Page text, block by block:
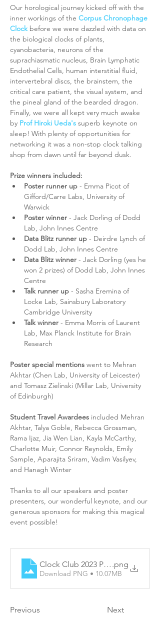
Our horological journey kicked off with the
inner workings of the Corpus Chronophage
Clock before we were dazzled with data on
the biological clocks of plants,
cyanobacteria, neurons of the
suprachiasmatic nucleus, Brain Lymphatic
Endothelial Cells, human interstitial fluid,
intervertebral discs, the brainstem, the
critical care patient, the visual system, and
the pineal gland of the bearded dragon.
Finally, we were all kept very much awake
by Prof Hiroki Ueda's superb keynote on
sleep! With plenty of opportunities for
networking it was a non-stop clock talking
shop from dawn until far beyond dusk.
Prize winners included:
Poster runner up - Emma Picot of
Gifford/Carre Labs, University of
Warwick
Poster winner - Jack Dorling of Dodd
Lab, John Innes Centre
Data Blitz runner up - Deirdre Lynch of
Dodd Lab, John Innes Centre
Data Blitz winner - Jack Dorling (yes he
won 2 prizes) of Dodd Lab, John Innes
Centre
Talk runner up - Sasha Eremina of
Locke Lab, Sainsbury Laboratory
Cambridge University
Talk winner - Emma Morris of Laurent
Lab, Max Planck Institute for Brain
Research
Poster special mentions went to Mehran
Akhtar (Chen Lab, University of Leicester)
and Tomasz Zielinski (Millar Lab, University
of Edinburgh)
Student Travel Awardees included Mehran
Akhtar, Talya Goble, Rebecca Grossman,
Rama Ijaz, Jia Wen Lian, Kayla McCarthy,
Charlotte Muir, Connor Reynolds, Emily
Sample, Aparajita Sriram, Vadim Vasilyev,
and Hanagh Winter
Thanks to all our speakers and poster
presenters, our wonderful keynote, and our
generous sponsors for making this magical
event possible!
Clock Club 2023 Programme
.png
Download PNG • 10.07MB
Previous Next